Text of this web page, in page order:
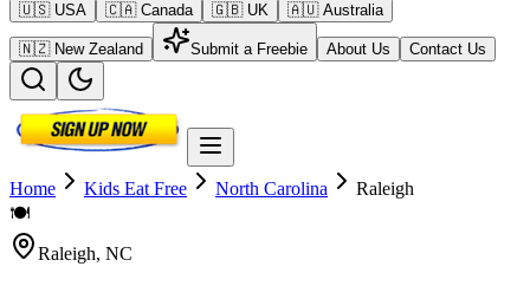
🇺🇸 USA
🇨🇦 Canada 🇬🇧 UK 🇦🇺 Australia
🇳🇿 New Zealand Submit a Freebie About Us Contact Us
Home Kids Eat Free North Carolina
Raleigh
🍽️
Raleigh, NC